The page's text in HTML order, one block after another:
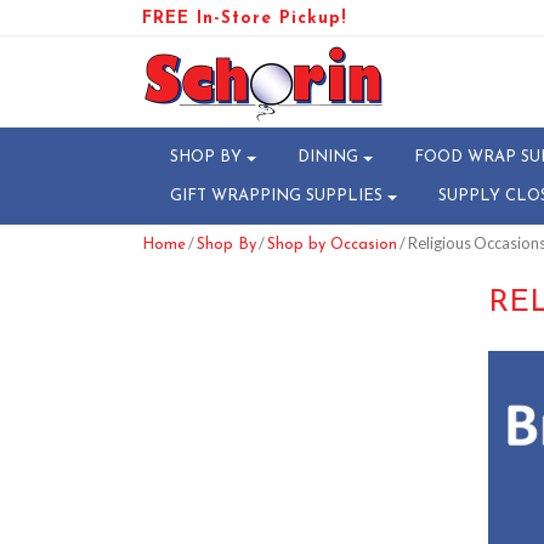
FREE In-Store Pickup!
SHOP BY DINING FOOD WRAP
GIFT WRAPPING SUPPLIES SUPPLY
Home/Shop By/Shop by Occasion / Religious